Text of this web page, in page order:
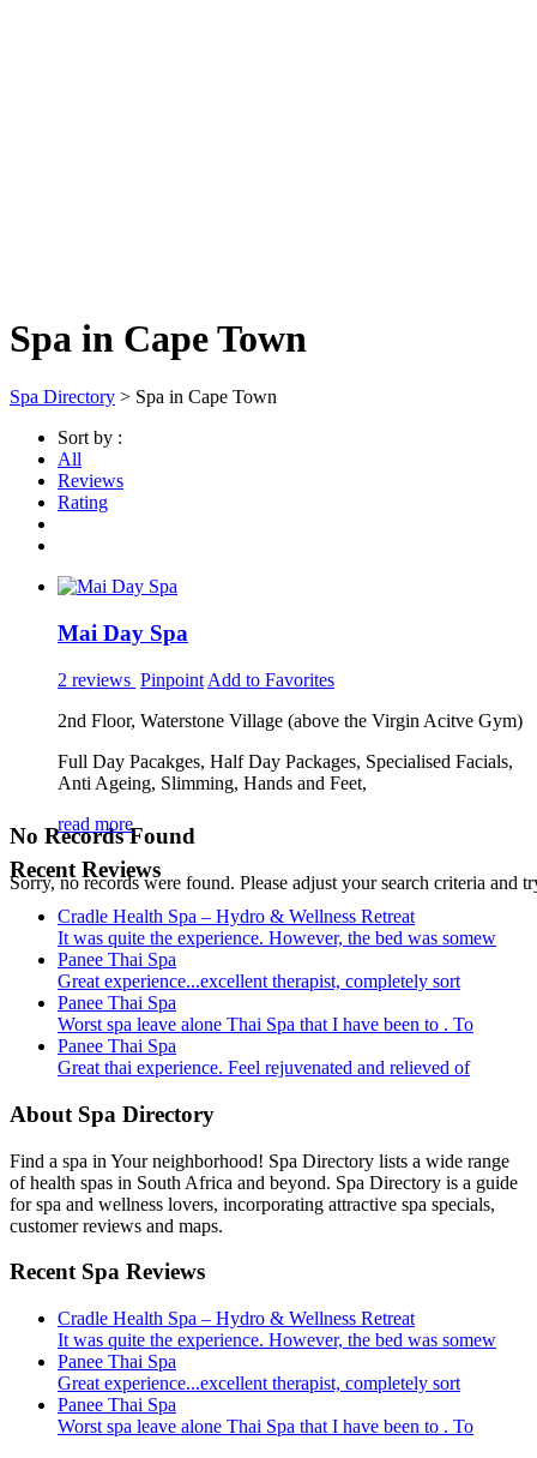
No Records Found
Sorry, no records were found. Please adjust your search criteria and
Spa in Cape Town
Spa Directory > Spa in Cape Town
Sort by :
All
Reviews
Rating
Mai Day Spa
2 reviews Pinpoint Add to Favorites
2nd Floor, Waterstone Village (above the Virgin Acitve Gym)
Full Day Pacakges, Half Day Packages, Specialised Facials,
Anti Ageing, Slimming, Hands and Feet,
read more
Recent Reviews
Cradle Health Spa – Hydro & Wellness Retreat
It was quite the experience. However, the bed was somew
Panee Thai Spa
Great experience...excellent therapist, completely sort
Panee Thai Spa
Worst spa leave alone Thai Spa that I have been to . To
Panee Thai Spa
Great thai experience. Feel rejuvenated and relieved of
About Spa Directory
Find a spa in Your neighborhood! Spa Directory lists a wide range
of health spas in South Africa and beyond. Spa Directory is a guide
for spa and wellness lovers, incorporating attractive spa specials,
customer reviews and maps.
Recent Spa Reviews
Cradle Health Spa – Hydro & Wellness Retreat
It was quite the experience. However, the bed was somew
Panee Thai Spa
Great experience...excellent therapist, completely sort
Panee Thai Spa
Worst spa leave alone Thai Spa that I have been to . To